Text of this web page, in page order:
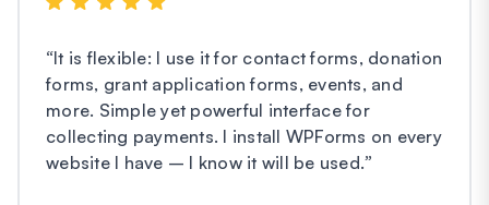
“It is flexible: I use it for contact forms, donation
forms, grant application forms, events, and
more. Simple yet powerful interface for
collecting payments. I install WPForms on every
website I have – I know it will be used.”